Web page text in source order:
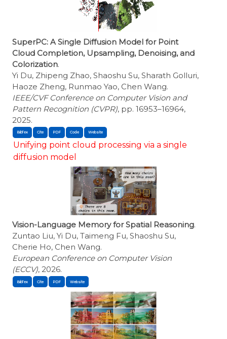
SuperPC: A Single Diffusion Model for Point
Cloud Completion, Upsampling, Denoising, and
Colorization.
Yi Du, Zhipeng Zhao, Shaoshu Su, Sharath Golluri,
Haoze Zheng, Runmao Yao, Chen Wang.
IEEE/CVF Conference on Computer Vision and
Pattern Recognition (CVPR), pp. 16953–16964,
2025.
BibTex Cite
Unifying point cloud processing via a single
diffusion model
Vision-Language Memory for Spatial Reasoning.
Zuntao Liu, Yi Du, Taimeng Fu, Shaoshu Su,
Cherie Ho, Chen Wang.
European Conference on Computer Vision
(ECCV), 2026.
BibTex Cite